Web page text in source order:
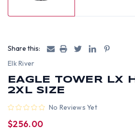
Share this:
Elk River
EAGLE TOWER LX
2XL SIZE
No Reviews Yet
$256.00